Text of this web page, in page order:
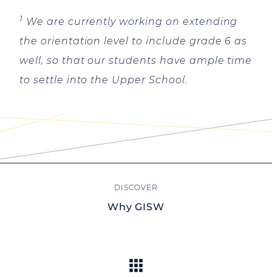
1 We are currently working on extending
the orientation level to include grade 6 as
well, so that our students have ample time
to settle into the Upper School.
Why GISW